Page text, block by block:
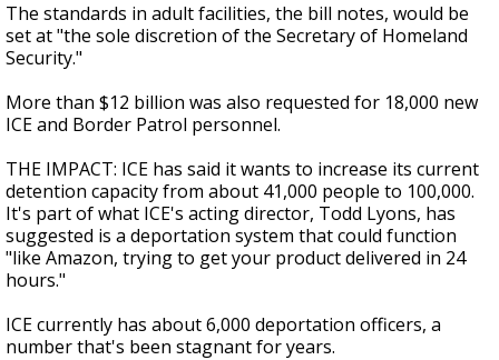
The standards in adult facilities, the bill notes, would be
set at "the sole discretion of the Secretary of Homeland
Security."
More than $12 billion was also requested for 18,000 new
ICE and Border Patrol personnel.
THE IMPACT: ICE has said it wants to increase its current
detention capacity from about 41,000 people to 100,000.
It's part of what ICE's acting director, Todd Lyons, has
suggested is a deportation system that could function
"like Amazon, trying to get your product delivered in 24
hours."
ICE currently has about 6,000 deportation officers, a
number that's been stagnant for years.